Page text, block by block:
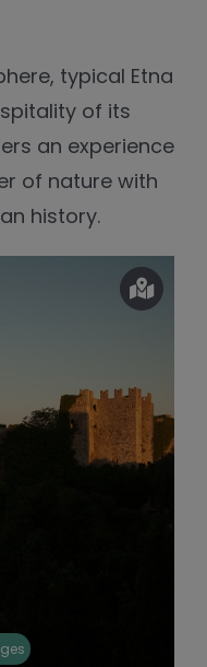
typical Etna
of its
an experience
of nature with
history.